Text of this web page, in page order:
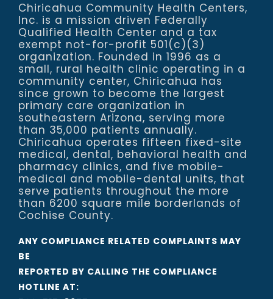
Chiricahua Community Health Centers,
Inc. is a mission driven Federally
Qualified Health Center and a tax
exempt not-for-profit 501(c)(3)
organization. Founded in 1996 as a
small, rural health clinic operating in a
community center, Chiricahua has
since grown to become the largest
primary care organization in
southeastern Arizona, serving more
than 35,000 patients annually.
Chiricahua operates fifteen fixed-site
medical, dental, behavioral health and
pharmacy clinics, and five mobile-
medical and mobile-dental units, that
serve patients throughout the more
than 6200 square mile borderlands of
Cochise County.
ANY COMPLIANCE RELATED COMPLAINTS MAY
BE
REPORTED BY CALLING THE COMPLIANCE
HOTLINE AT: